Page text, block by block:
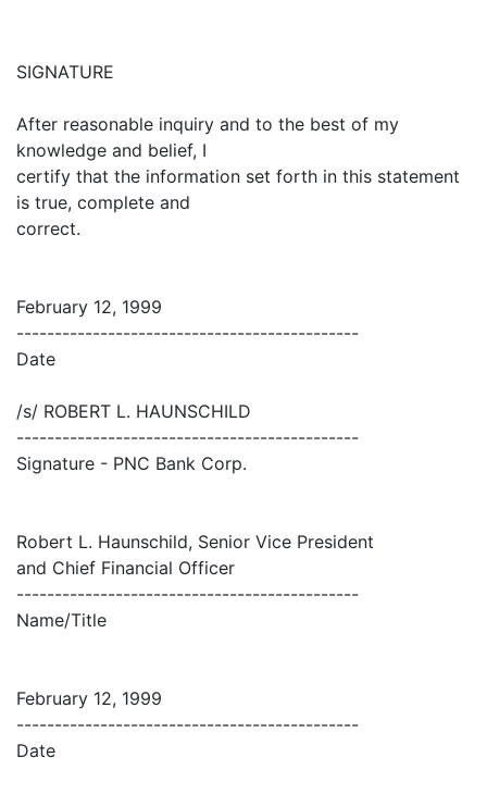
SIGNATURE
After reasonable inquiry and to the best of my
knowledge and belief, I
certify that the information set forth in this statement
is true, complete and
correct.
February 12, 1999
---------------------------------------------
Date
/s/ ROBERT L. HAUNSCHILD
---------------------------------------------
Signature - PNC Bank Corp.
Robert L. Haunschild, Senior Vice President
and Chief Financial Officer
---------------------------------------------
Name/Title
February 12, 1999
---------------------------------------------
Date